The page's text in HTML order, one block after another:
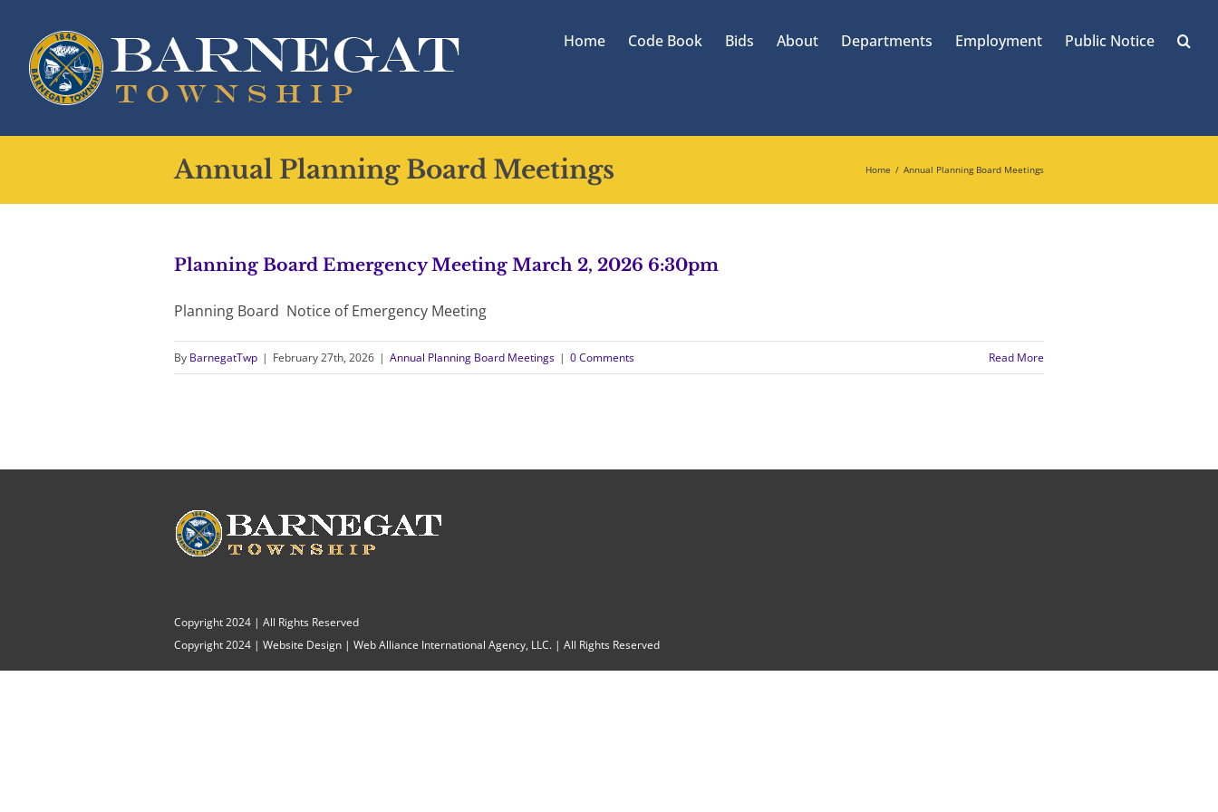
content
Home Code Book Bids About Departments Employment Public Notice
Annual Planning Board Meetings Home Annual Planning Board Meetings
Planning Board Emergency Meeting March 2, 2026 6:30pm
Planning Board Notice of Emergency Meeting
By BarnegatTwp | February 27th, 2026 | Annual Planning Board Meetings | 0 Comments Read More
Copyright 2024 | All Rights Reserved
Copyright 2024 | Website Design | Web Alliance International Agency, LLC. | All Rights Reserved